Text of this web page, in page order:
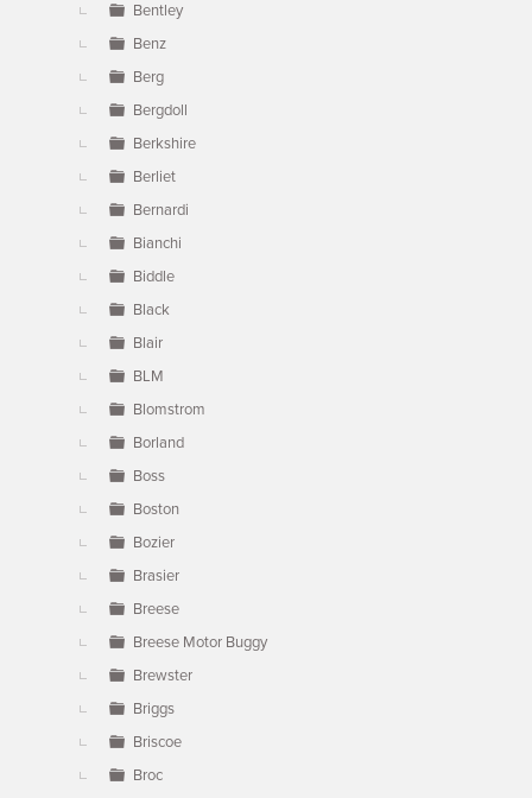
Bentley
Benz
Berg
Bergdoll
Berkshire
Berliet
Bernardi
Bianchi
Biddle
Black
Blair
BLM
Blomstrom
Borland
Boss
Boston
Bozier
Brasier
Breese
Breese Motor Buggy
Brewster
Briggs
Briscoe
Broc